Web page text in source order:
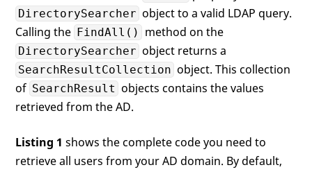
DirectorySearcher object to a valid LDAP query.
Calling the FindAll() method on the
DirectorySearcher object returns a
SearchResultCollection object. This collection
of SearchResult objects contains the values
retrieved from the AD.
Listing 1 shows the complete code you need to
retrieve all users from your AD domain. By default,